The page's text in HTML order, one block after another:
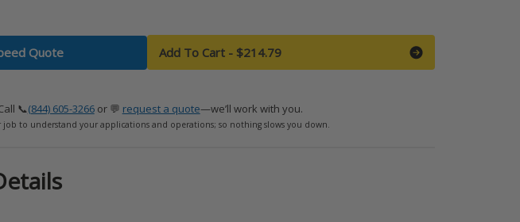
Quote Add To Cart - $214.79
📞(844) 605-3266or 💬 request a quote—we’ll work with you.
to understand your applications and operations; so nothing slows you down.